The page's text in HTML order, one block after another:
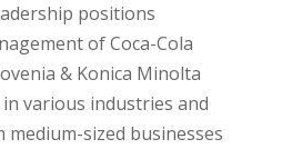
positions
of Coca-Cola
& Konica Minolta
various industries and
medium-sized businesses